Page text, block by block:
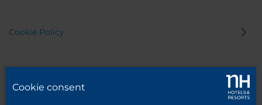
Cookie Policy
Cookie consent